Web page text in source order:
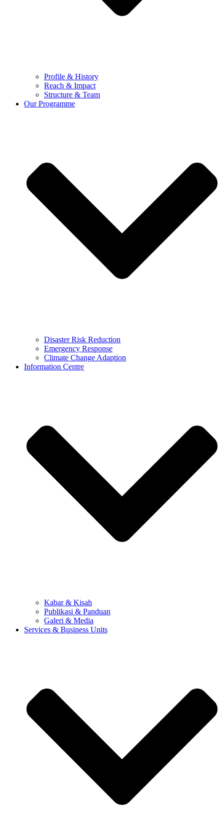
Profile & History
Reach & Impact
Structure & Team
Our Programme
Disaster Risk Reduction
Emergency Response
Climate Change Adaption
Information Centre
Kabar & Kisah
Publikasi & Panduan
Galeri & Media
Services & Business Units